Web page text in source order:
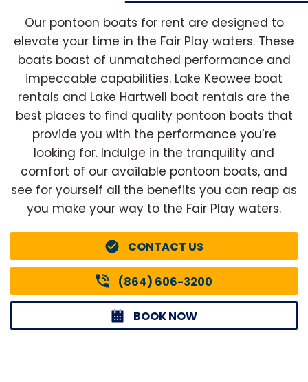
Our pontoon boats for rent are designed to
elevate your time in the Fair Play waters. These
boats boast of unmatched performance and
impeccable capabilities. Lake Keowee boat
rentals and Lake Hartwell boat rentals are the
best places to find quality pontoon boats that
provide you with the performance you’re
looking for. Indulge in the tranquility and
comfort of our available pontoon boats, and
see for yourself all the benefits you can reap as
you make your way to the Fair Play waters.
CONTACT US
(864) 606-3200
BOOK NOW